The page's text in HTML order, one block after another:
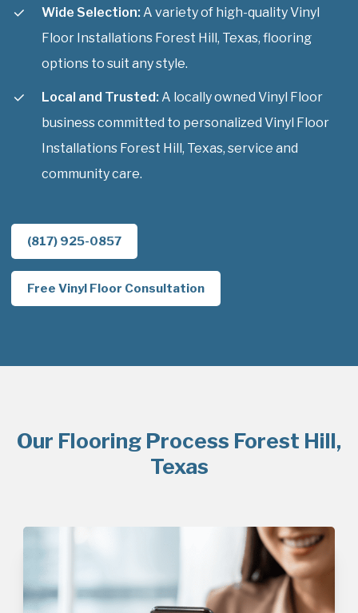
Wide Selection: A variety of high-quality Vinyl
Floor Installations Forest Hill, Texas, flooring
options to suit any style.
Local and Trusted: A locally owned Vinyl Floor
business committed to personalized Vinyl Floor
Installations Forest Hill, Texas, service and
community care.
(817) 925-0857
Free Vinyl Floor Consultation
Our Flooring Process Forest Hill,
Texas